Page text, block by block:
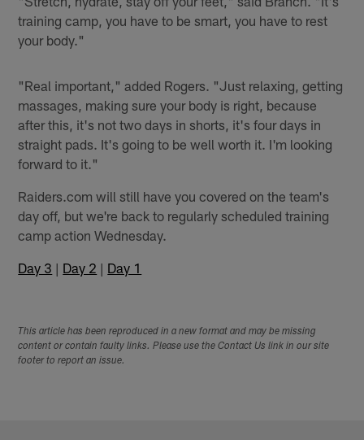
training camp, you have to be smart, you have to rest
your body."
"Real important," added Rogers. "Just relaxing, getting
massages, making sure your body is right, because
after this, it's not two days in shorts, it's four days in
straight pads. It's going to be well worth it. I'm looking
forward to it."
Raiders.com will still have you covered on the team's
day off, but we're back to regularly scheduled training
camp action Wednesday.
Day 3 | Day 2 | Day 1
This article has been reproduced in a new format and may be missing
content or contain faulty links. Please use the Contact Us link in our site
footer to report an issue.